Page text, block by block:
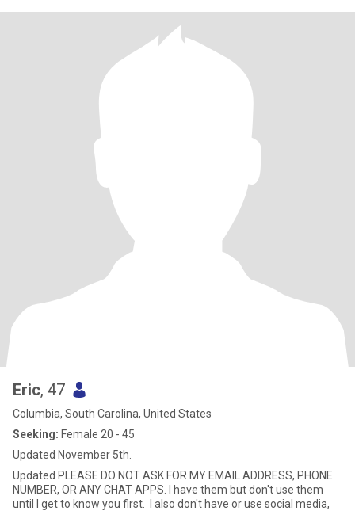
Eric, 47
Columbia, South Carolina, United States
Seeking: Female 20 - 45
Updated November 5th.
Updated PLEASE DO NOT ASK FOR MY EMAIL ADDRESS, PHONE
NUMBER, OR ANY CHAT APPS. I have them but don't use them
until I get to know you first. I also don't have or use social media,